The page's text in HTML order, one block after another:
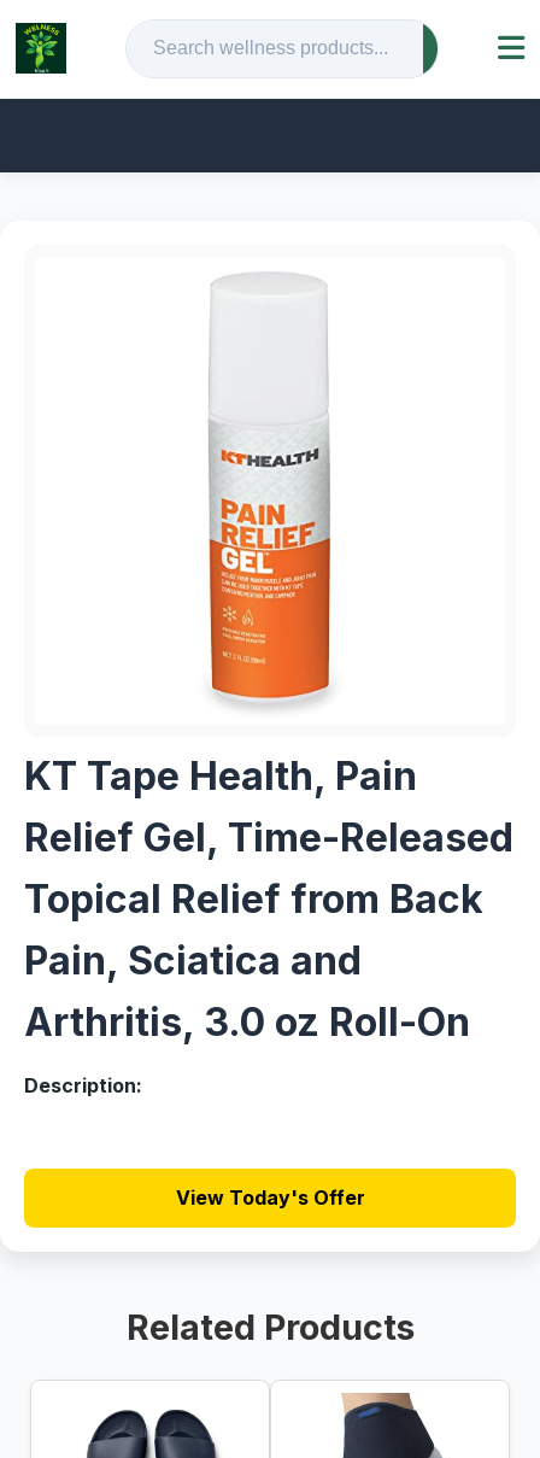
KT Tape Health, Pain
Relief Gel, Time-Released
Topical Relief from Back
Pain, Sciatica and
Arthritis, 3.0 oz Roll-On
Description:
View Today's Offer
Related Products